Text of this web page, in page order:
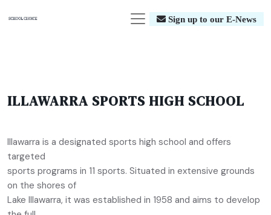
Sign up to our E-News
ILLAWARRA SPORTS HIGH SCHOOL
Illawarra is a designated sports high school and offers
targeted
sports programs in 11 sports. Situated in extensive grounds
on the shores of
Lake Illawarra, it was established in 1958 and aims to develop